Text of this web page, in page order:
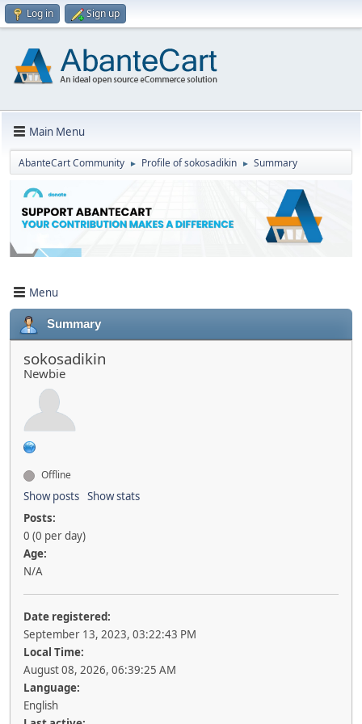
Log in Sign up
Main Menu
AbanteCart Community ► Profile of sokosadikin ► Summary
Menu
Summary
sokosadikin
Newbie
Offline
Show posts Show stats
Posts:
0 (0 per day)
Age:
N/A
Date registered:
September 13, 2023, 03:22:43 PM
Local Time:
August 08, 2026, 06:39:25 AM
Language:
English